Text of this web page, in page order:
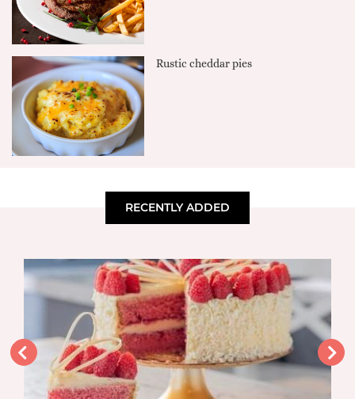
Rustic cheddar pies
RECENTLY ADDED